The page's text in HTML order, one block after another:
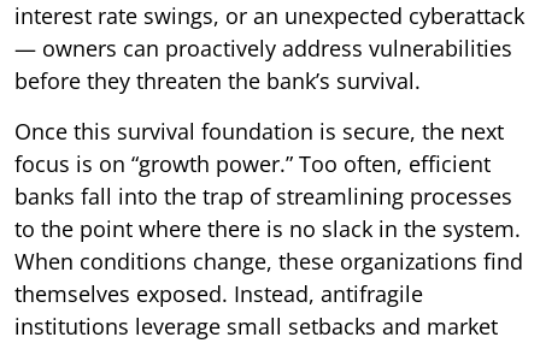
interest rate swings, or an unexpected cyberattack
— owners can proactively address vulnerabilities
before they threaten the bank’s survival.
Once this survival foundation is secure, the next
focus is on “growth power.” Too often, efficient
banks fall into the trap of streamlining processes
to the point where there is no slack in the system.
When conditions change, these organizations find
themselves exposed. Instead, antifragile
institutions leverage small setbacks and market